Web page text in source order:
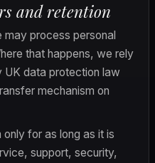
and retention
may process personal
that happens, we rely
UK data protection law
mechanism on
for as long as it is
support, security,